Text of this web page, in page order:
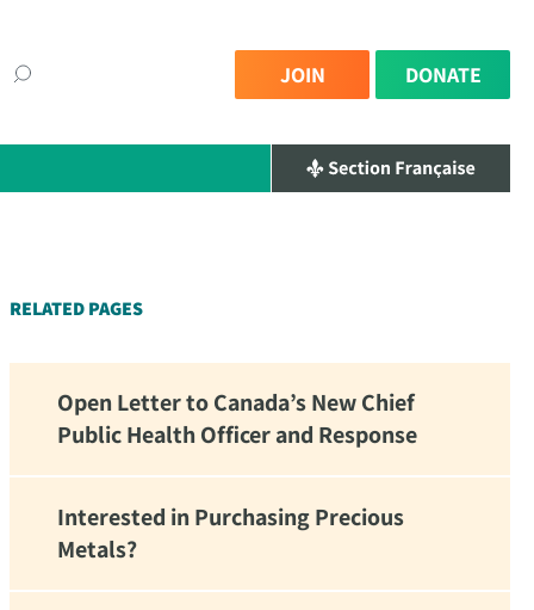
JOIN DONATE
RELATED PAGES
Open Letter to Canada’s New Chief
Public Health Officer and Response
Interested in Purchasing Precious
Metals?